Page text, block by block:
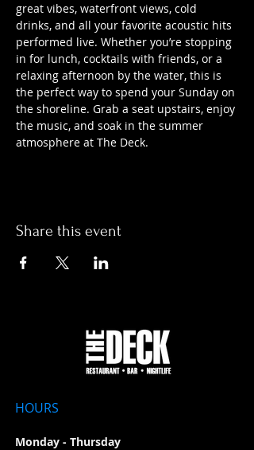
great vibes, waterfront views, cold
drinks, and all your favorite acoustic hits
performed live. Whether you’re stopping
in for lunch, cocktails with friends, or a
relaxing afternoon by the water, this is
the perfect way to spend your Sunday on
the shoreline. Grab a seat upstairs, enjoy
the music, and soak in the summer
atmosphere at The Deck.
Share this event
HOURS
Monday - Thursday